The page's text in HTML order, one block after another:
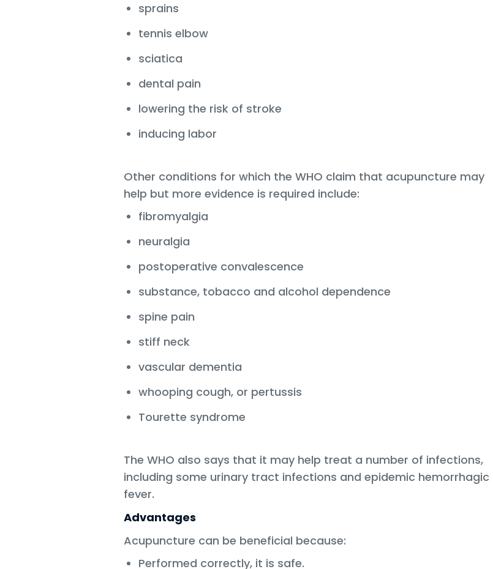
sprains
tennis elbow
sciatica
dental pain
lowering the risk of stroke
inducing labor
Other conditions for which the WHO claim that acupuncture may
help but more evidence is required include:
fibromyalgia
neuralgia
postoperative convalescence
substance, tobacco and alcohol dependence
spine pain
stiff neck
vascular dementia
whooping cough, or pertussis
Tourette syndrome
The WHO also says that it may help treat a number of infections,
including some urinary tract infections and epidemic hemorrhagic
fever.
Advantages
Acupuncture can be beneficial because:
Performed correctly, it is safe.